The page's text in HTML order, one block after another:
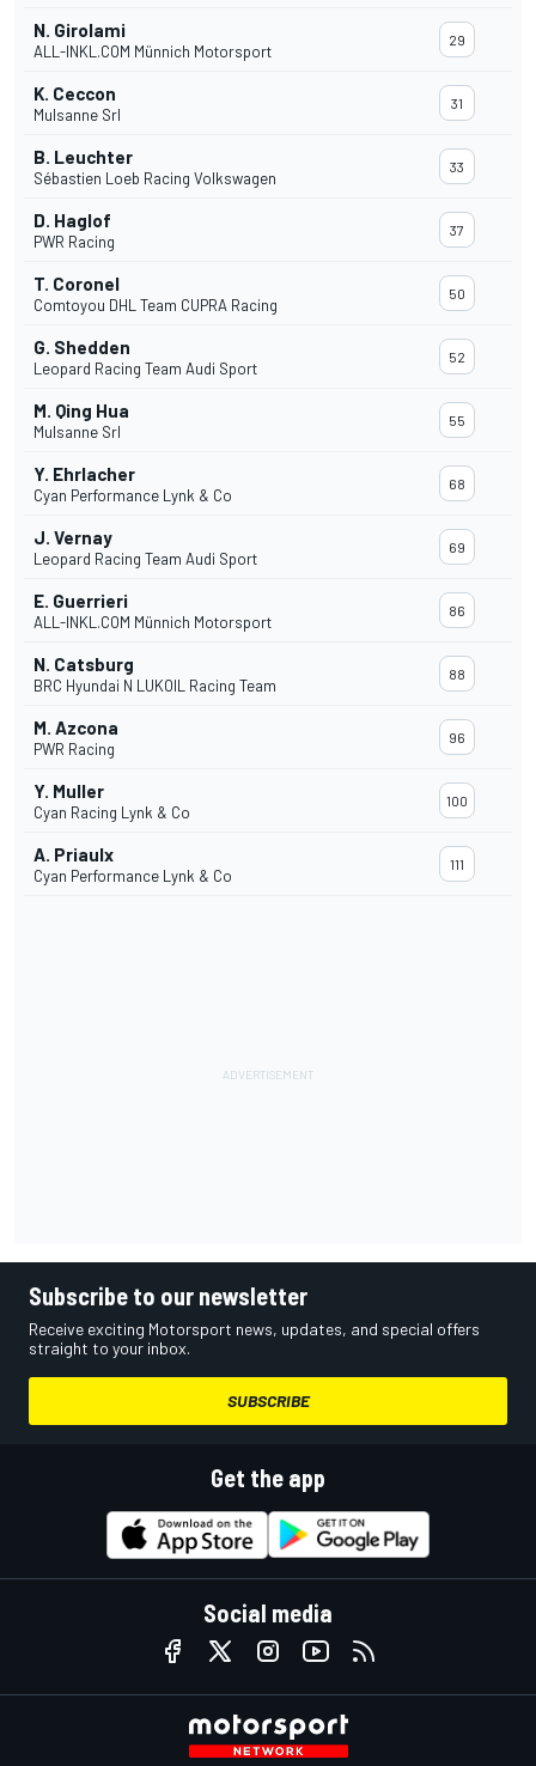
N. Girolami
ALL-INKL.COM Münnich Motorsport
29
K. Ceccon
Mulsanne Srl
31
B. Leuchter
Sébastien Loeb Racing Volkswagen
33
D. Haglof
PWR Racing
37
T. Coronel
Comtoyou DHL Team CUPRA Racing
50
G. Shedden
Leopard Racing Team Audi Sport
52
M. Qing Hua
Mulsanne Srl
55
Y. Ehrlacher
Cyan Performance Lynk & Co
68
J. Vernay
Leopard Racing Team Audi Sport
69
E. Guerrieri
ALL-INKL.COM Münnich Motorsport
86
N. Catsburg
BRC Hyundai N LUKOIL Racing Team
88
M. Azcona
PWR Racing
96
Y. Muller
Cyan Racing Lynk & Co
100
A. Priaulx
Cyan Performance Lynk & Co
111
Subscribe to our newsletter
Receive exciting Motorsport news, updates, and special offers
straight to your inbox.
SUBSCRIBE
Get the app
Social media